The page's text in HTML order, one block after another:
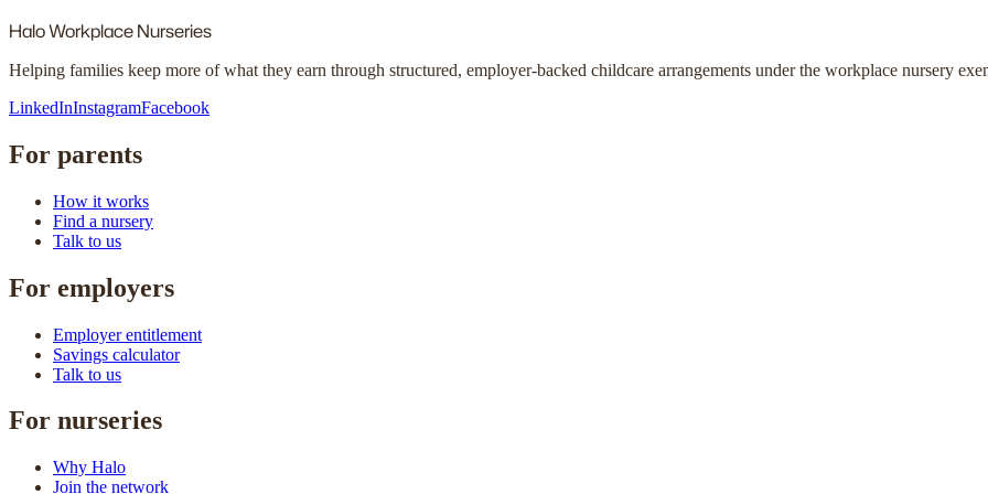
HaloWorkplace Nurseries
Helping families keep more of what they earn through structured, employer-backed childcare arrangements under the workplace nursery
LinkedInInstagramFacebook
For parents
How it works
Find a nursery
Talk to us
For employers
Employer entitlement
Savings calculator
Talk to us
For nurseries
Why Halo
Join the network